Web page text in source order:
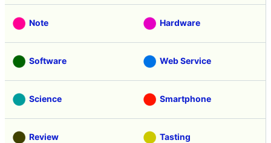
Note Hardware
Software Web Service
Science Smartphone
Review Tasting